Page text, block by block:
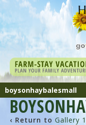
boysonhaybalesmall
‹ Return to Gallery 1